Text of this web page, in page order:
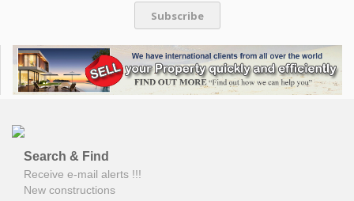
Subscribe
Search & Find
Receive e-mail alerts !!!
New constructions